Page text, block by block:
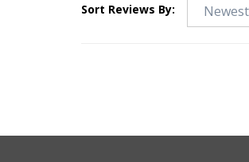
Sort Reviews By: